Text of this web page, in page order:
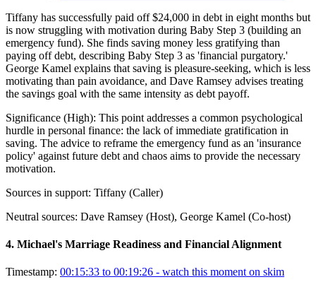
Tiffany has successfully paid off $24,000 in debt in eight months but
is now struggling with motivation during Baby Step 3 (building an
emergency fund). She finds saving money less gratifying than
paying off debt, describing Baby Step 3 as 'financial purgatory.'
George Kamel explains that saving is pleasure-seeking, which is less
motivating than pain avoidance, and Dave Ramsey advises treating
the savings goal with the same intensity as debt payoff.
Significance (High): This point addresses a common psychological
hurdle in personal finance: the lack of immediate gratification in
saving. The advice to reframe the emergency fund as an 'insurance
policy' against future debt and chaos aims to provide the necessary
motivation.
Sources in support: Tiffany (Caller)
Neutral sources: Dave Ramsey (Host), George Kamel (Co-host)
4. Michael's Marriage Readiness and Financial Alignment
Timestamp: 00:15:33 to 00:19:26 - watch this moment on skim